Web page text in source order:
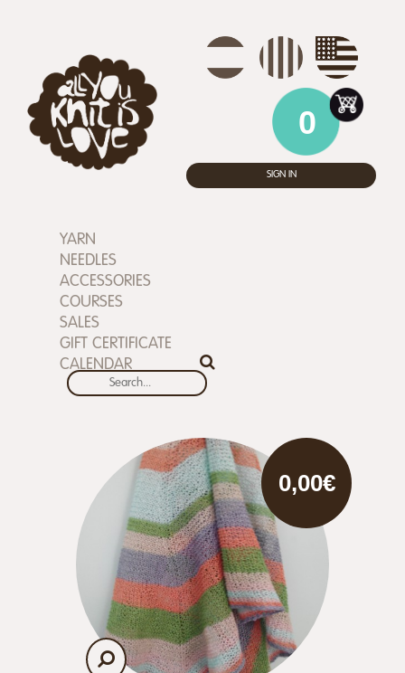
0
SIGN IN
YARN
NEEDLES
ACCESSORIES
COURSES
SALES
GIFT CERTIFICATE
CALENDAR
0,00€